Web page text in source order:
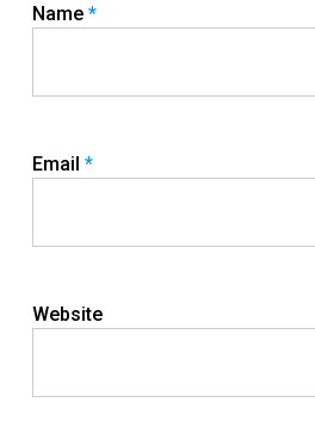
Name *
Email *
Website